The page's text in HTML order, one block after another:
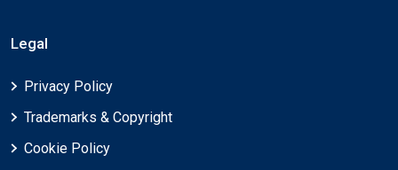
Legal
Privacy Policy
Trademarks & Copyright
Cookie Policy